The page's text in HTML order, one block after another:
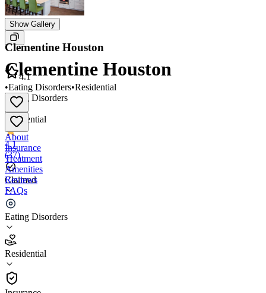
Show Gallery
Clementine Houston
Eating Disorders
•
Residential
4.1
(37)
Claimed
Eating Disorders
Residential
Clementine Houston
4.1
•Eating Disorders•Residential
About
Insurance
Treatment
Amenities
Reviews
FAQs
Clementine Houston
4.1
(37)
Residential